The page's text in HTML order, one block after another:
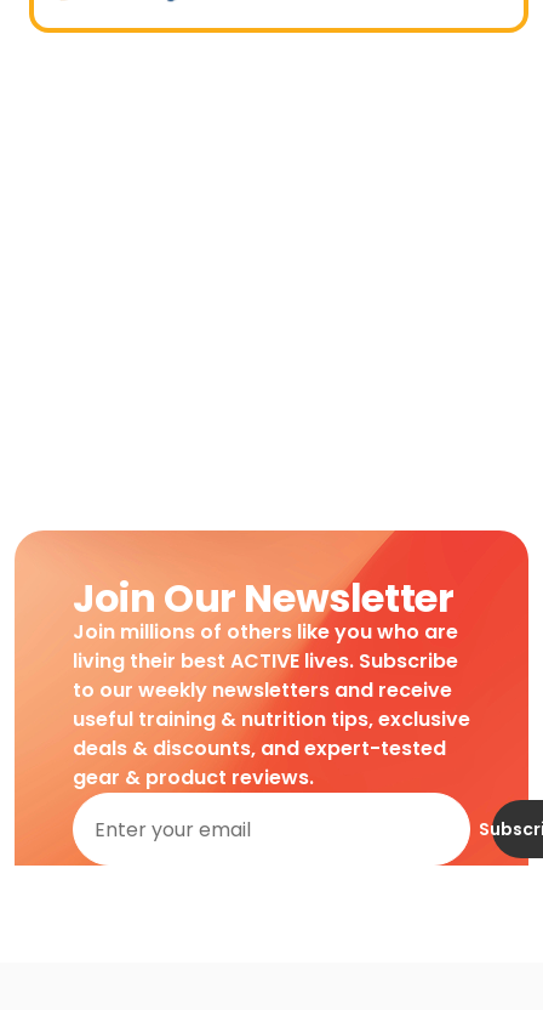
Join Our Newsletter
Join millions of others like you who are
living their best ACTIVE lives. Subscribe
to our weekly newsletters and receive
useful training & nutrition tips, exclusive
deals & discounts, and expert-tested
gear & product reviews.